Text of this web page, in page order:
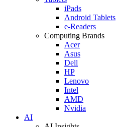
iPads
Android Tablets
e-Readers
Computing Brands
Acer
Asus
Dell
HP
Lenovo
Intel
AMD
Nvidia
AI